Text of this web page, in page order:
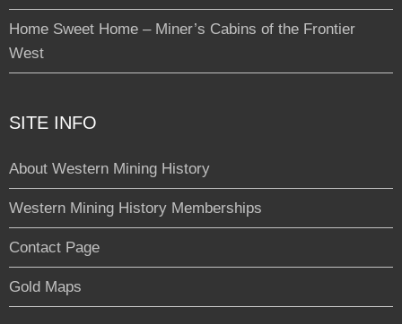
Home Sweet Home – Miner’s Cabins of the Frontier
West
SITE INFO
About Western Mining History
Western Mining History Memberships
Contact Page
Gold Maps